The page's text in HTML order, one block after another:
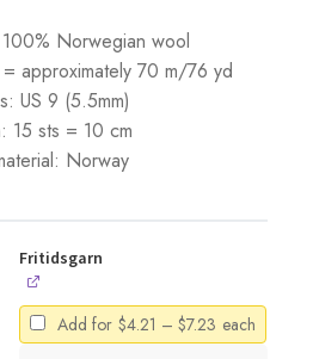
Norwegian wool
approximately 70 m/76 yd
US 9 (5.5mm)
15 sts = 10 cm
Norway
Fritidsgarn
Add for $4.21 – $7.23 Price
range:
each